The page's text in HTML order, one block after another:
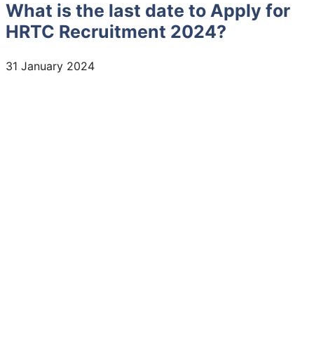
What is the last date to Apply for
HRTC Recruitment 2024?
31 January 2024